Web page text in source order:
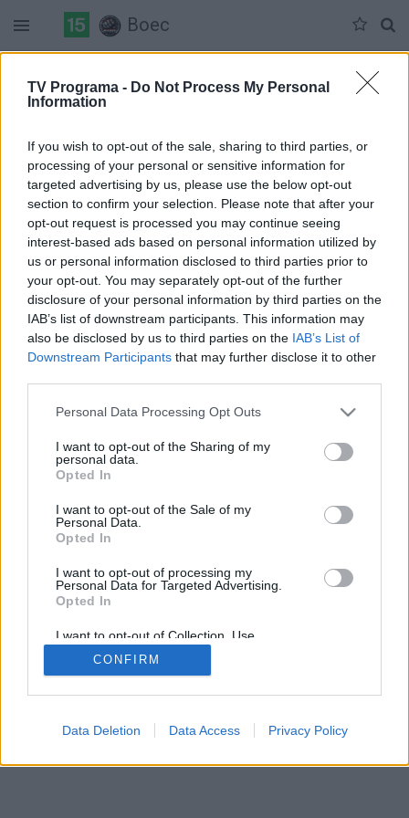
TV Programa - Do Not Process My Personal
Information
If you wish to opt-out of the sale, sharing to third parties, or
processing of your personal or sensitive information for
targeted advertising by us, please use the below opt-out
section to confirm your selection. Please note that after your
opt-out request is processed you may continue seeing
interest-based ads based on personal information utilized by
us or personal information disclosed to third parties prior to
your opt-out. You may separately opt-out of the further
disclosure of your personal information by third parties on the
IAB’s list of downstream participants. This information may
also be disclosed by us to third parties on the IAB’s List of
Downstream Participants that may further disclose it to other
Personal Data Processing Opt Outs
I want to opt-out of the Sharing of my
personal data.
Opted In
I want to opt-out of the Sale of my
Personal Data.
Opted In
I want to opt-out of processing my
Personal Data for Targeted Advertising.
Opted In
I want to opt-out of Collection, Use,
Retention, Sale, and/or Sharing of my
Personal Data that Is Unrelated with the
Purposes for which it was collected.
CONFIRM
Data Deletion Data Access Privacy Policy
Boec